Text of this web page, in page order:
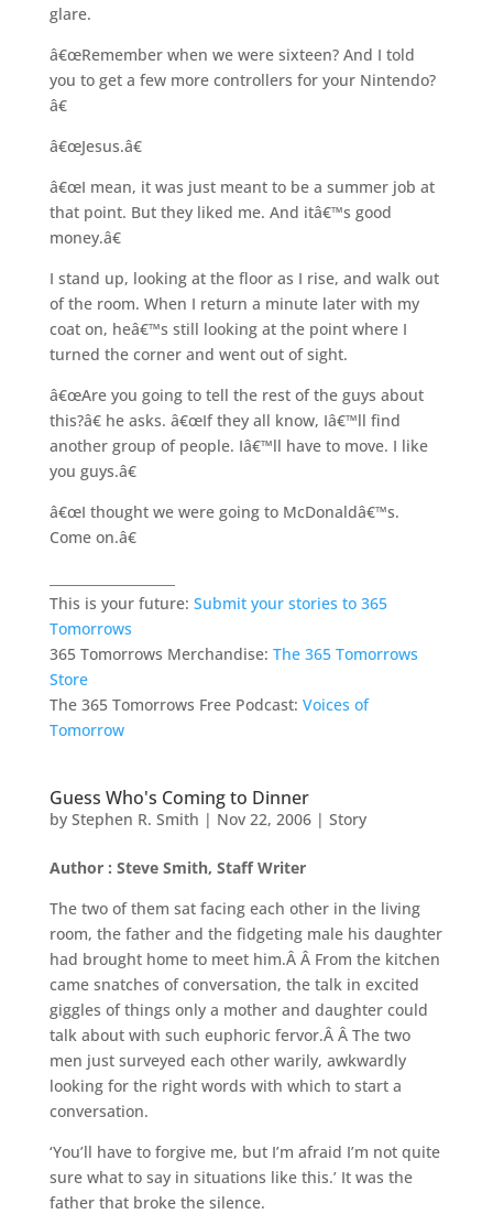
glare.
â€œRemember when we were sixteen? And I told
you to get a few more controllers for your Nintendo?
â€
â€œJesus.â€
â€œI mean, it was just meant to be a summer job at
that point. But they liked me. And itâ€™s good
money.â€
I stand up, looking at the floor as I rise, and walk out
of the room. When I return a minute later with my
coat on, heâ€™s still looking at the point where I
turned the corner and went out of sight.
â€œAre you going to tell the rest of the guys about
this?â€ he asks. â€œIf they all know, Iâ€™ll find
another group of people. Iâ€™ll have to move. I like
you guys.â€
â€œI thought we were going to McDonaldâ€™s.
Come on.â€
This is your future: Submit your stories to 365
Tomorrows
365 Tomorrows Merchandise: The 365 Tomorrows
Store
The 365 Tomorrows Free Podcast: Voices of
Tomorrow
Guess Who's Coming to Dinner
by Stephen R. Smith | Nov 22, 2006| Story
Author : Steve Smith, Staff Writer
The two of them sat facing each other in the living
room, the father and the fidgeting male his daughter
had brought home to meet him.Â Â From the kitchen
came snatches of conversation, the talk in excited
giggles of things only a mother and daughter could
talk about with such euphoric fervor.Â Â The two
men just surveyed each other warily, awkwardly
looking for the right words with which to start a
conversation.
‘You’ll have to forgive me, but I’m afraid I’m not quite
sure what to say in situations like this.’ It was the
father that broke the silence.